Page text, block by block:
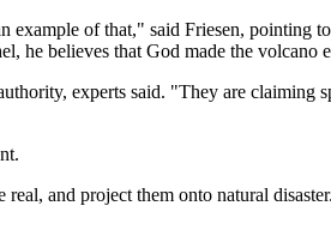
of that," said Friesen,
he believes that God made the volcano
experts said. "They are
and project them onto natural